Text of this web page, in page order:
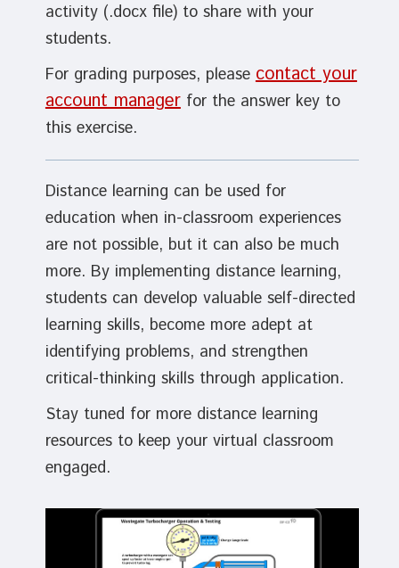
activity (.docx file) to share with your
students.
For grading purposes, pleasecontact your
account managerfor the answer key to
this exercise.
Distance learning can be used for
education when in-classroom experiences
are not possible, but it can also be much
more. By implementing distance learning,
students can develop valuable self-directed
learning skills, become more adept at
identifying problems, and strengthen
critical-thinking skills through application.
Stay tuned for more distance learning
resources to keep your virtual classroom
engaged.